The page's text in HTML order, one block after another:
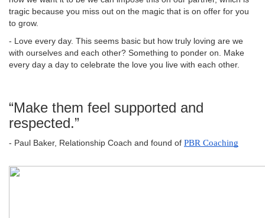
tragic because you miss out on the magic that is on offer for you
to grow.
- Love every day. This seems basic but how truly loving are we
with ourselves and each other? Something to ponder on. Make
every day a day to celebrate the love you live with each other.
“Make them feel supported and
respected.”
- Paul Baker, Relationship Coach and found of PBR Coaching